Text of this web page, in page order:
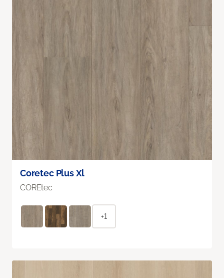
Coretec Plus Xl
COREtec
+1